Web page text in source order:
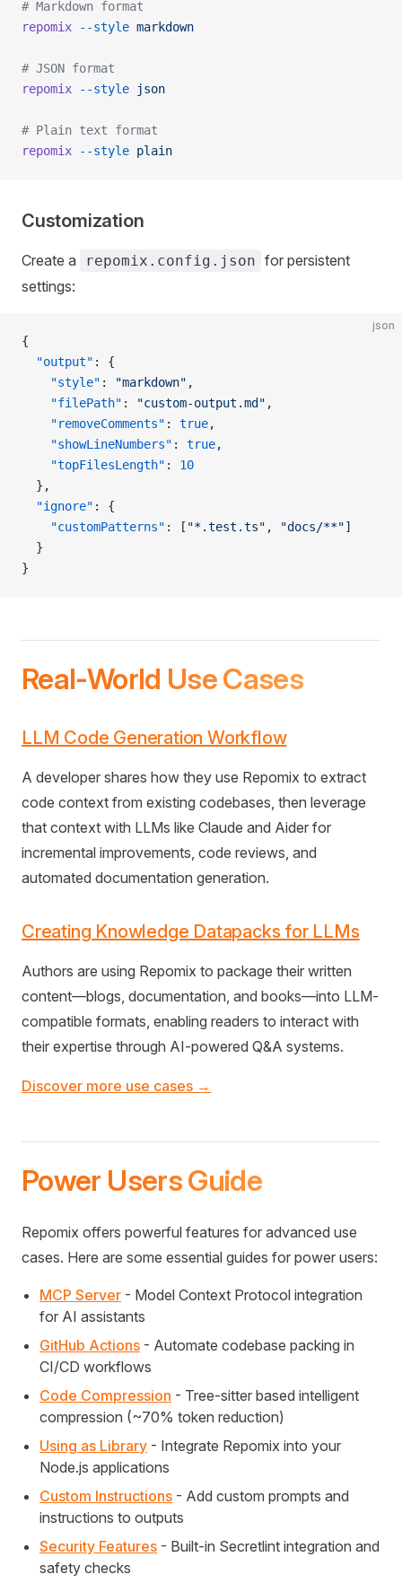
# Markdown format
repomix --style markdown
# JSON format
repomix --style json
# Plain text format
repomix --style plain
Customization
Create a repomix.config.json for persistent
settings:
json
{
  "output"
: {
    "style"
: "markdown" ,
    "filePath"
: "custom-output.md" ,
    "removeComments"
: true,
    "showLineNumbers"
: true,
    "topFilesLength"
: 10
  },
  "ignore"
: {
    "customPatterns"
: [ "*.test.ts" , "docs/**"]
  }
}
Real-World Use Cases
LLM Code Generation Workflow
A developer shares how they use Repomix to extract
code context from existing codebases, then leverage
that context with LLMs like Claude and Aider for
incremental improvements, code reviews, and
automated documentation generation.
Creating Knowledge Datapacks for LLMs
Authors are using Repomix to package their written
content—blogs, documentation, and books—into LLM-
compatible formats, enabling readers to interact with
their expertise through AI-powered Q&A systems.
Discover more use cases →
Power Users Guide
Repomix offers powerful features for advanced use
cases. Here are some essential guides for power users:
MCP Server - Model Context Protocol integration
for AI assistants
GitHub Actions - Automate codebase packing in
CI/CD workflows
Code Compression - Tree-sitter based intelligent
compression (~70% token reduction)
Using as Library - Integrate Repomix into your
Node.js applications
Custom Instructions - Add custom prompts and
instructions to outputs
Security Features - Built-in Secretlint integration and
safety checks